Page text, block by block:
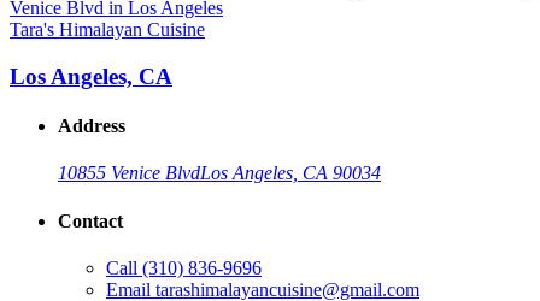
Tara's Himalayan Cuisine
Los Angeles, CA
Address
10855 Venice BlvdLos Angeles, CA 90034
Contact
Call (310) 836-9696
Email tarashimalayancuisine@gmail.com